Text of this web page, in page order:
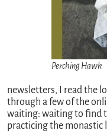
Perching Hawk
newsletters, I read the
through a few of the
waiting: waiting to find
practicing the monastic